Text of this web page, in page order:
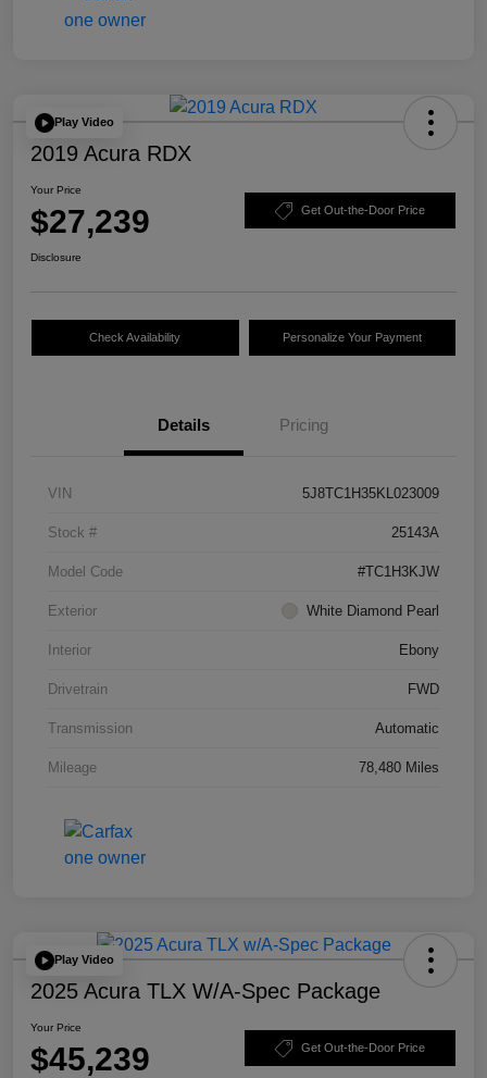
Play Video
2019 Acura RDX
Your Price
$27,239 Get Out-the-Door Price
Disclosure
Check Availability Personalize Your Payment
Details Pricing
VIN 5J8TC1H35KL023009
Stock # 25143A
Model Code #TC1H3KJW
Exterior White Diamond Pearl
Interior Ebony
Drivetrain FWD
Transmission Automatic
Mileage 78,480 Miles
Play Video
2025 Acura TLX W/A-Spec Package
Your Price
$45,239 Get Out-the-Door Price